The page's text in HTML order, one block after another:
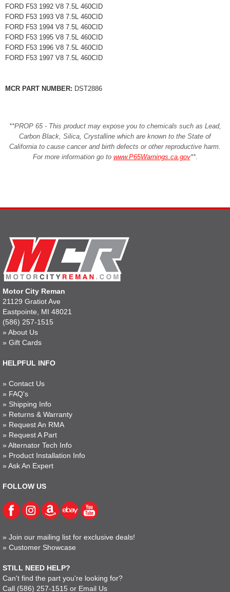
FORD F53 1992 V8 7.5L 460CID
FORD F53 1993 V8 7.5L 460CID
FORD F53 1994 V8 7.5L 460CID
FORD F53 1995 V8 7.5L 460CID
FORD F53 1996 V8 7.5L 460CID
FORD F53 1997 V8 7.5L 460CID
MCR PART NUMBER: DST2886
**PROP 65 - This product may expose you to chemicals such as Lead,
Carbon Black, Silica, Crystalline which are known to the State of
California to cause cancer and birth defects or other reproductive harm.
For more information go to www.P65Warnings.ca.gov**.
Motor City Reman
21129 Gratiot Ave
Eastpointe, MI 48021
(586) 257-1515
» About Us
» Gift Cards
HELPFUL INFO
» Contact Us
» FAQ's
» Shipping Info
» Returns & Warranty
» Request An RMA
» Request A Part
» Alternator Tech Info
» Product Installation Info
» Ask An Expert
FOLLOW US
» Join our mailing list for exclusive deals!
» Customer Showcase
STILL NEED HELP?
Can't find the part you're looking for?
Call (586) 257-1515 or Email Us